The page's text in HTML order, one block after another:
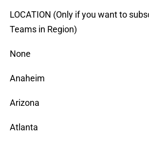
LOCATION (Only if you want to
Teams in Region)
None
Anaheim
Arizona
Atlanta